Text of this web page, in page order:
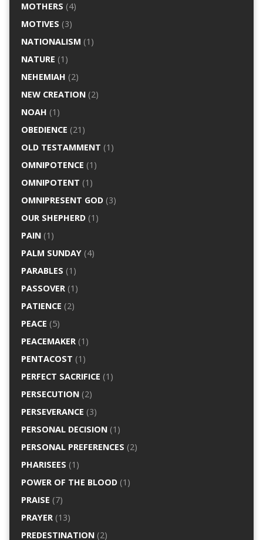
MOTHERS (4)
MOTIVES (3)
NATIONALISM (1)
NATURE (1)
NEHEMIAH (2)
NEW CREATION(2)
NOAH (1)
OBEDIENCE (21)
OLD TESTAMMENT (1)
OMNIPOTENCE (1)
OMNIPOTENT (1)
OMNIPRESENT GOD(3)
OUR SHEPHERD(1)
PAIN(1)
PALM SUNDAY(4)
PARABLES (1)
PASSOVER(1)
PATIENCE (2)
PEACE (5)
PEACEMAKER(1)
PENTACOST (1)
PERFECT SACRIFICE (1)
PERSECUTION(2)
PERSEVERANCE (3)
PERSONAL DECISION(1)
PERSONAL PREFERENCES (2)
PHARISEES (1)
POWER OF THE BLOOD(1)
PRAISE (7)
PRAYER(13)
PREDESTINATION(2)